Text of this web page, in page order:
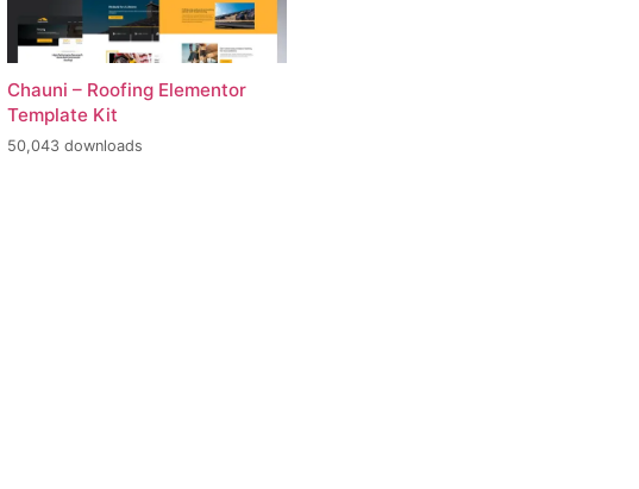
Chauni – Roofing Elementor
Template Kit
50,043 downloads